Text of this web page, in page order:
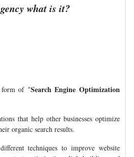
what is it?
form of "Search Engine Optimization
that help other businesses optimize
organic search results.
techniques to improve website